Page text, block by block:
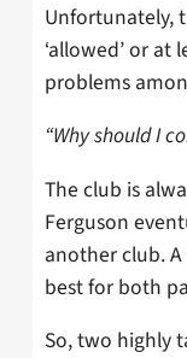
Unfortunately,
‘allowed’ or at
problems
“Why should I
The club is
Ferguson
another club.
best for both
So, two highly